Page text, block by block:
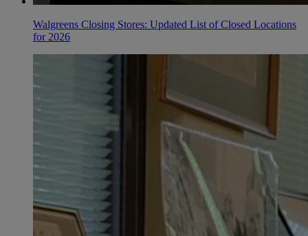
Walgreens Closing Stores: Updated List of Closed Locations
for 2026